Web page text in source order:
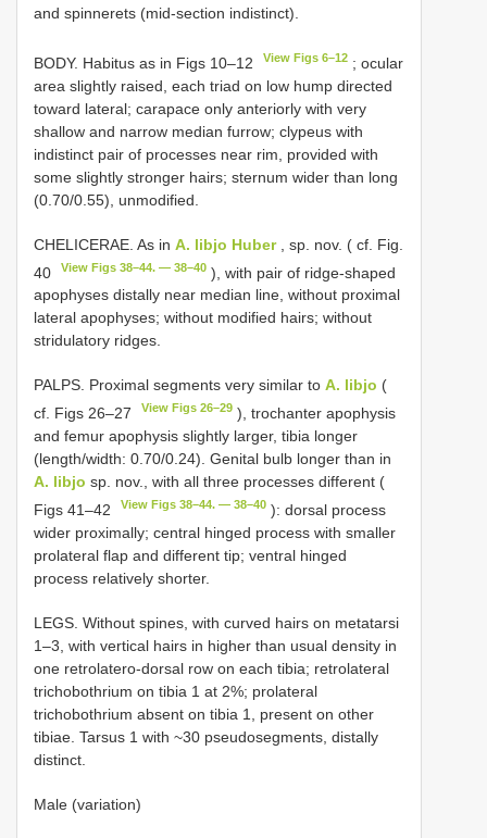
and spinnerets (mid-section indistinct).
BODY. Habitus as in Figs 10–12 View Figs 6–12 ; ocular
area slightly raised, each triad on low hump directed
toward lateral; carapace only anteriorly with very
shallow and narrow median furrow; clypeus with
indistinct pair of processes near rim, provided with
some slightly stronger hairs; sternum wider than long
(0.70/0.55), unmodified.
CHELICERAE. As in A. libjo Huber, sp. nov. ( cf. Fig.
40
View Figs 38–44. — 38–40 ), with pair of ridge-shaped
apophyses distally near median line, without proximal
lateral apophyses; without modified hairs; without
stridulatory ridges.
PALPS. Proximal segments very similar to A. libjo (
cf. Figs 26–27
View Figs 26–29 ), trochanter apophysis
and femur apophysis slightly larger, tibia longer
(length/width: 0.70/0.24). Genital bulb longer than in
A. libjo sp. nov., with all three processes different (
Figs 41–42
View Figs 38–44. — 38–40 ): dorsal process
wider proximally; central hinged process with smaller
prolateral flap and different tip; ventral hinged
process relatively shorter.
LEGS. Without spines, with curved hairs on metatarsi
1–3, with vertical hairs in higher than usual density in
one retrolatero-dorsal row on each tibia; retrolateral
trichobothrium on tibia 1 at 2%; prolateral
trichobothrium absent on tibia 1, present on other
tibiae. Tarsus 1 with ~30 pseudosegments, distally
distinct.
Male (variation)